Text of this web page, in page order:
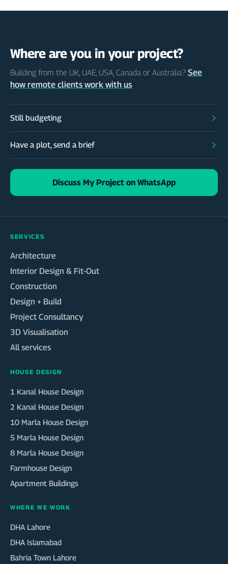
Where are you in your project?
Building from the UK, UAE, USA, Canada or Australia? See
how remote clients work with us
Still budgeting
Have a plot, send a brief
Discuss My Project on WhatsApp
SERVICES
Architecture
Interior Design & Fit-Out
Construction
Design + Build
Project Consultancy
3D Visualisation
All services
HOUSE DESIGN
1 Kanal House Design
2 Kanal House Design
10 Marla House Design
5 Marla House Design
8 Marla House Design
Farmhouse Design
Apartment Buildings
WHERE WE WORK
DHA Lahore
DHA Islamabad
Bahria Town Lahore